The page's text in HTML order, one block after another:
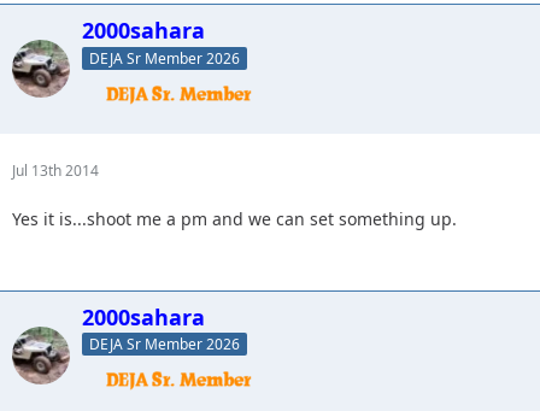
2000sahara
DEJA Sr Member 2026
Jul 13th 2014
Yes it is...shoot me a pm and we can set something up.
2000sahara
DEJA Sr Member 2026